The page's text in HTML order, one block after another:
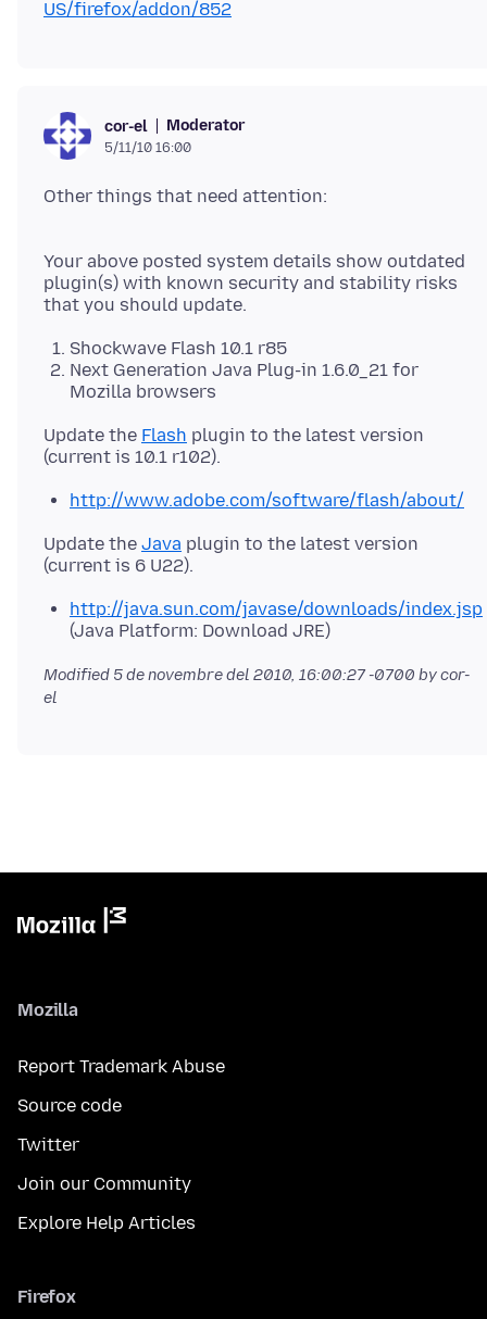
US/firefox/addon/852
cor-el Moderator
5/11/10 16:00
Other things that need attention:
Your above posted system details show outdated
plugin(s) with known security and stability risks
Shockwave Flash 10.1 r85
Next Generation Java Plug-in 1.6.0_21 for
Mozilla browsers
Update the Flash plugin to the latest version
http://www.adobe.com/software/flash/about/
Update the Java plugin to the latest version
http://java.sun.com/javase/downloads/index.jsp
(Java Platform: Download JRE)
Modified 5 de novembre del 2010, 16:00:27 -0700 by cor-
el
Mozilla
Report Trademark Abuse
Source code
Twitter
Join our Community
Explore Help Articles
Firefox